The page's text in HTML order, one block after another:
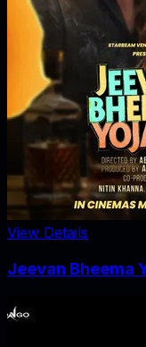
View Details
Jeevan Bheema